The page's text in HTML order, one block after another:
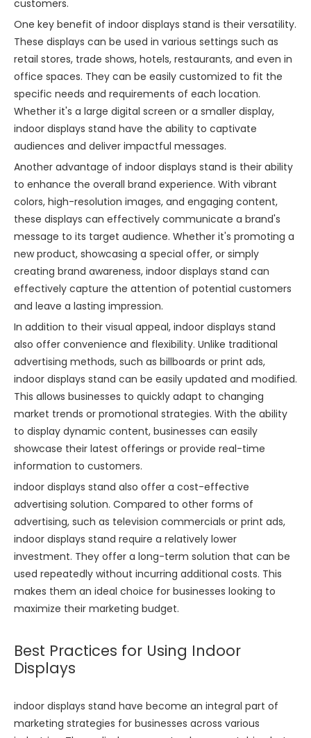
customers.
One key benefit of indoor displays stand is their versatility.
These displays can be used in various settings such as
retail stores, trade shows, hotels, restaurants, and even in
office spaces. They can be easily customized to fit the
specific needs and requirements of each location.
Whether it's a large digital screen or a smaller display,
indoor displays stand have the ability to captivate
audiences and deliver impactful messages.
Another advantage of indoor displays stand is their ability
to enhance the overall brand experience. With vibrant
colors, high-resolution images, and engaging content,
these displays can effectively communicate a brand's
message to its target audience. Whether it's promoting a
new product, showcasing a special offer, or simply
creating brand awareness, indoor displays stand can
effectively capture the attention of potential customers
and leave a lasting impression.
In addition to their visual appeal, indoor displays stand
also offer convenience and flexibility. Unlike traditional
advertising methods, such as billboards or print ads,
indoor displays stand can be easily updated and modified.
This allows businesses to quickly adapt to changing
market trends or promotional strategies. With the ability
to display dynamic content, businesses can easily
showcase their latest offerings or provide real-time
information to customers.
indoor displays stand also offer a cost-effective
advertising solution. Compared to other forms of
advertising, such as television commercials or print ads,
indoor displays stand require a relatively lower
investment. They offer a long-term solution that can be
used repeatedly without incurring additional costs. This
makes them an ideal choice for businesses looking to
maximize their marketing budget.
Best Practices for Using Indoor
Displays
indoor displays stand have become an integral part of
marketing strategies for businesses across various